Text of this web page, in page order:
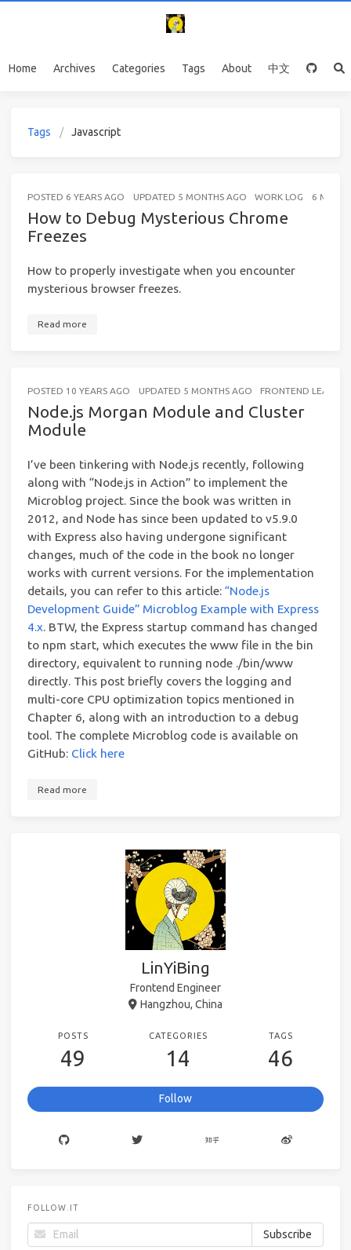
Home Archives Categories Tags About 中文
Tags Javascript
POSTED 6 YEARS AGO UPDATED 5 MONTHS AGO WORK LOG 6
How to Debug Mysterious Chrome
Freezes
How to properly investigate when you encounter
mysterious browser freezes.
Read more
POSTED 10 YEARS AGO UPDATED 5 MONTHS AGO FRONTEND
Node.js Morgan Module and Cluster
Module
I’ve been tinkering with Node.js recently, following
along with “Node.js in Action” to implement the
Microblog project. Since the book was written in
2012, and Node has since been updated to v5.9.0
with Express also having undergone significant
changes, much of the code in the book no longer
works with current versions. For the implementation
details, you can refer to this article: “Node.js
Development Guide” Microblog Example with Express
4.x. BTW, the Express startup command has changed
to npm start, which executes the www file in the bin
directory, equivalent to running node ./bin/www
directly. This post briefly covers the logging and
multi-core CPU optimization topics mentioned in
Chapter 6, along with an introduction to a debug
tool. The complete Microblog code is available on
GitHub: Click here
Read more
LinYiBing
Frontend Engineer
Hangzhou, China
POSTS
49
CATEGORIES
14
TAGS
46
Follow
FOLLOW.IT